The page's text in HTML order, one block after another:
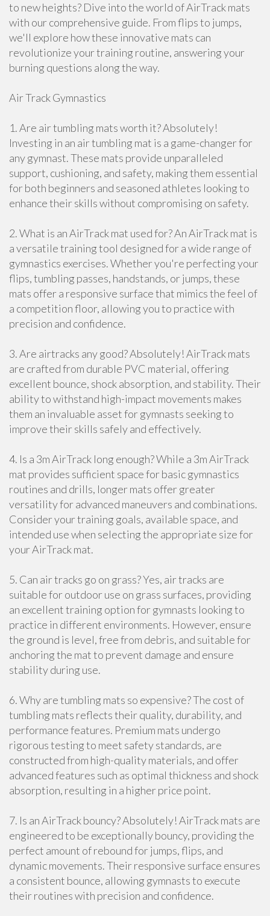
to new heights? Dive into the world of AirTrack mats
with our comprehensive guide. From flips to jumps,
we'll explore how these innovative mats can
revolutionize your training routine, answering your
burning questions along the way.
Air Track Gymnastics
1. Are air tumbling mats worth it? Absolutely!
Investing in an air tumbling mat is a game-changer for
any gymnast. These mats provide unparalleled
support, cushioning, and safety, making them essential
for both beginners and seasoned athletes looking to
enhance their skills without compromising on safety.
2. What is an AirTrack mat used for? An AirTrack mat is
a versatile training tool designed for a wide range of
gymnastics exercises. Whether you're perfecting your
flips, tumbling passes, handstands, or jumps, these
mats offer a responsive surface that mimics the feel of
a competition floor, allowing you to practice with
precision and confidence.
3. Are airtracks any good? Absolutely! AirTrack mats
are crafted from durable PVC material, offering
excellent bounce, shock absorption, and stability. Their
ability to withstand high-impact movements makes
them an invaluable asset for gymnasts seeking to
improve their skills safely and effectively.
4. Is a 3m AirTrack long enough? While a 3m AirTrack
mat provides sufficient space for basic gymnastics
routines and drills, longer mats offer greater
versatility for advanced maneuvers and combinations.
Consider your training goals, available space, and
intended use when selecting the appropriate size for
your AirTrack mat.
5. Can air tracks go on grass? Yes, air tracks are
suitable for outdoor use on grass surfaces, providing
an excellent training option for gymnasts looking to
practice in different environments. However, ensure
the ground is level, free from debris, and suitable for
anchoring the mat to prevent damage and ensure
stability during use.
6. Why are tumbling mats so expensive? The cost of
tumbling mats reflects their quality, durability, and
performance features. Premium mats undergo
rigorous testing to meet safety standards, are
constructed from high-quality materials, and offer
advanced features such as optimal thickness and shock
absorption, resulting in a higher price point.
7. Is an AirTrack bouncy? Absolutely! AirTrack mats are
engineered to be exceptionally bouncy, providing the
perfect amount of rebound for jumps, flips, and
dynamic movements. Their responsive surface ensures
a consistent bounce, allowing gymnasts to execute
their routines with precision and confidence.